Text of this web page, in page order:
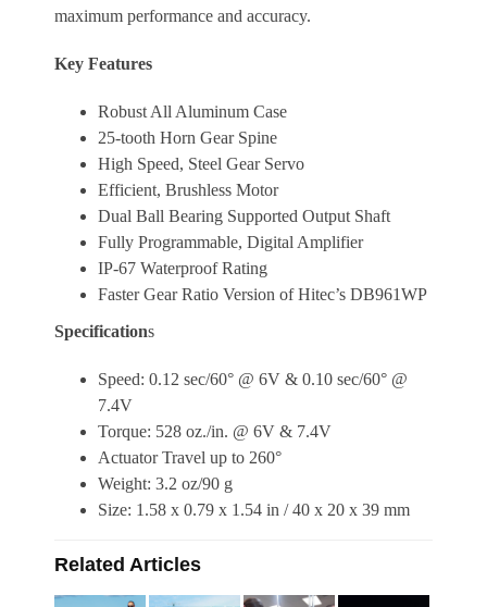
maximum performance and accuracy.
Key Features
Robust All Aluminum Case
25-tooth Horn Gear Spine
High Speed, Steel Gear Servo
Efficient, Brushless Motor
Dual Ball Bearing Supported Output Shaft
Fully Programmable, Digital Amplifier
IP-67 Waterproof Rating
Faster Gear Ratio Version of Hitec’s DB961WP
Specifications
Speed: 0.12 sec/60° @ 6V & 0.10 sec/60° @
7.4V
Torque: 528 oz./in. @ 6V & 7.4V
Actuator Travel up to 260°
Weight: 3.2 oz/90 g
Size: 1.58 x 0.79 x 1.54 in / 40 x 20 x 39 mm
Related Articles